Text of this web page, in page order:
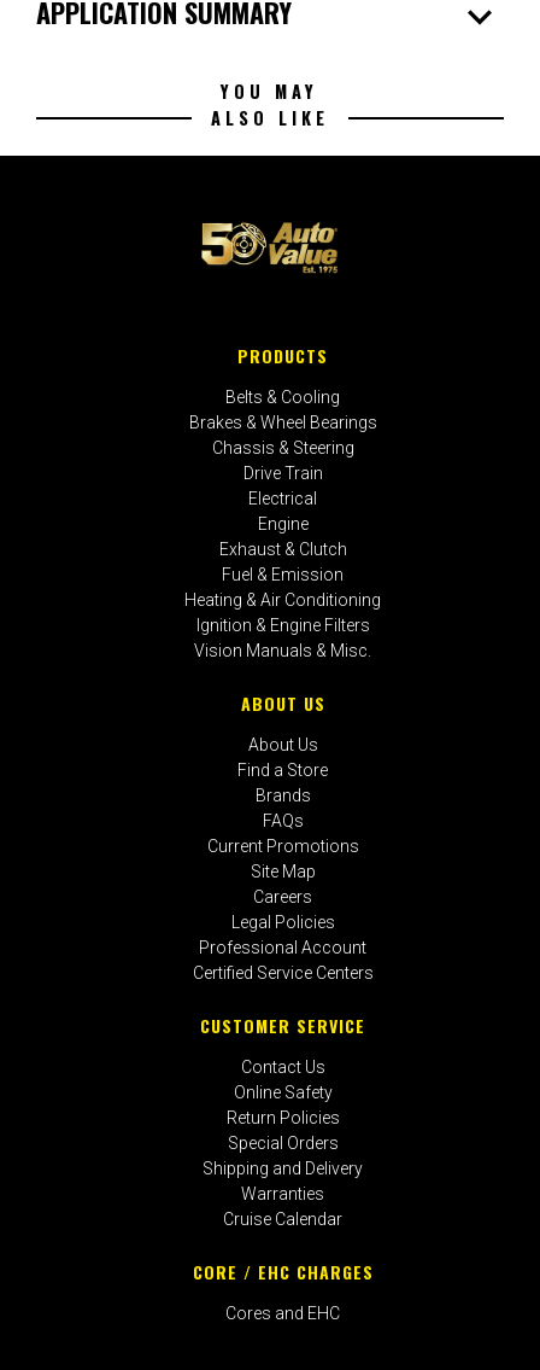
APPLICATION SUMMARY expand_more
YOU MAY
ALSO LIKE
PRODUCTS
Belts & Cooling
Brakes & Wheel Bearings
Chassis & Steering
Drive Train
Electrical
Engine
Exhaust & Clutch
Fuel & Emission
Heating & Air Conditioning
Ignition & Engine Filters
Vision Manuals & Misc.
ABOUT US
About Us
Find a Store
Brands
FAQs
Current Promotions
Site Map
Careers
Legal Policies
Professional Account
Certified Service Centers
CUSTOMER SERVICE
Contact Us
Online Safety
Return Policies
Special Orders
Shipping and Delivery
Warranties
Cruise Calendar
CORE / EHC CHARGES
Cores and EHC